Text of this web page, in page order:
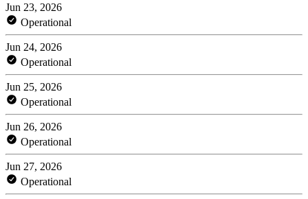
Jun 23, 2026
Operational
Jun 24, 2026
Operational
Jun 25, 2026
Operational
Jun 26, 2026
Operational
Jun 27, 2026
Operational